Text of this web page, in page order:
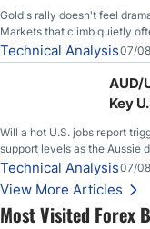
Most Visited Forex
Gold's rally doesn't feel
Markets that climb quietly
loudly, and this is starting to
feeding itself.
Technical Analysis07/
AUD/
Key
Will a hot U.S. jobs report
support levels as the Aussie
key employment data.
Technical Analysis07/
View More Articles